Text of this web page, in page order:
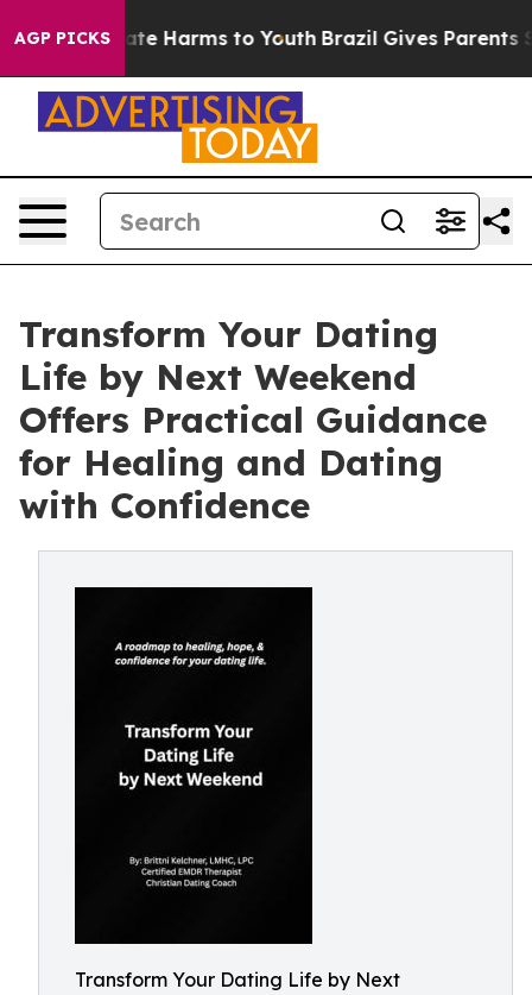
AGP PICKS
to Abate Harms to Youth Brazil Gives Parents
Transform Your Dating
Life by Next Weekend
Offers Practical Guidance
for Healing and Dating
with Confidence
Transform Your Dating Life by Next